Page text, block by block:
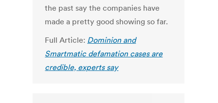
the past say the companies have
made a pretty good showing so far.
Full Article: Dominion and
Smartmatic defamation cases are
credible, experts say